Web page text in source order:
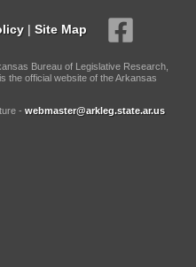
| Site Map
Bureau of Legislative Research,
the official website of the Arkansas
- webmaster@arkleg.state.ar.us